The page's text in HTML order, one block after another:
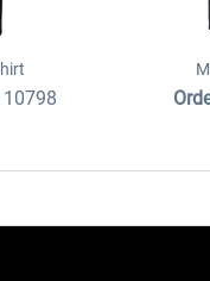
10798